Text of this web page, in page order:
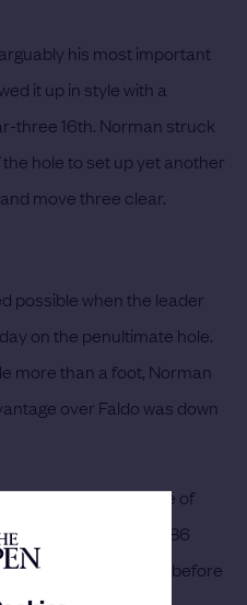
his most important
it up in style with a
three 16th. Norman struck
hole to set up yet another
move three clear.
possible when the leader
on the penultimate hole.
more than a foot, Norman
over Faldo was down
the overall brilliance of
Golfer of 1986
drive down the 18th, before